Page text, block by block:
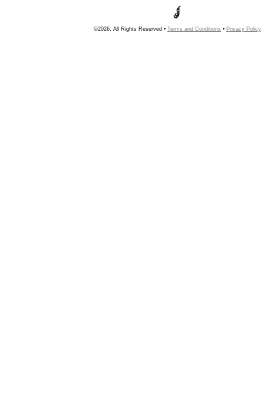
©2026, All Rights Reserved • Terms and Conditions • Privacy Policy